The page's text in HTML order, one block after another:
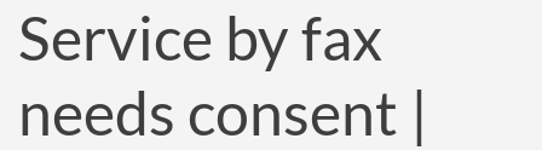
Service by fax
needs consent |